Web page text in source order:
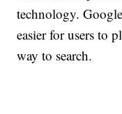
technology.
easier for users to
way to search.